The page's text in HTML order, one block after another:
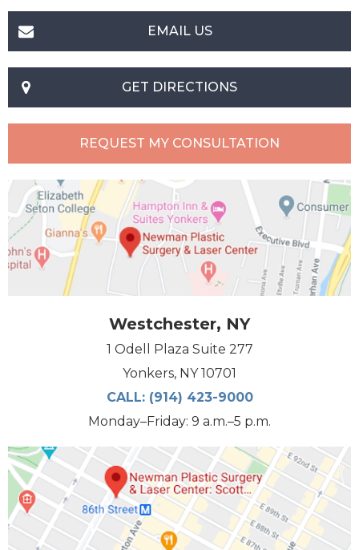
EMAIL US
GET DIRECTIONS
REQUEST MY CONSULTATION
Westchester, NY
1 Odell Plaza Suite 277
Yonkers, NY 10701
CALL: (914) 423-9000
Monday–Friday: 9 a.m.–5 p.m.